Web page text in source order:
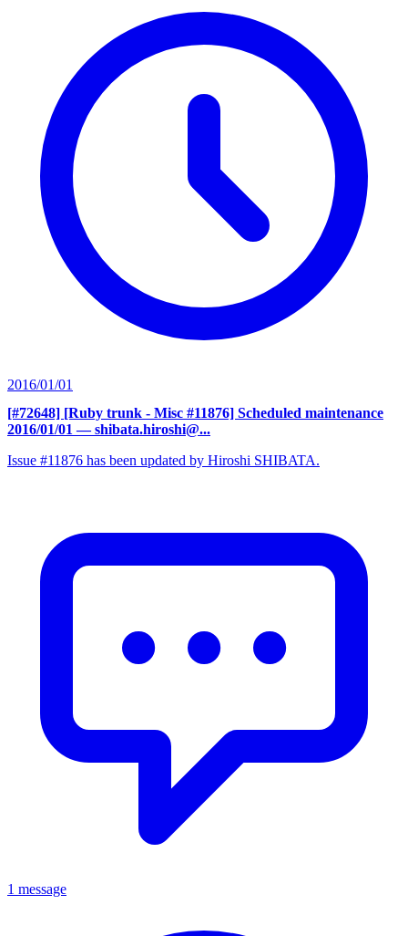
2016/01/01
[#72648] [Ruby trunk - Misc #11876] Scheduled maintenance
2016/01/01 — shibata.hiroshi@...
Issue #11876 has been updated by Hiroshi SHIBATA.
1 message